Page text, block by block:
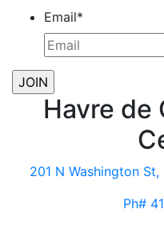
Email*
Havre de
201 N Washington
Ph#